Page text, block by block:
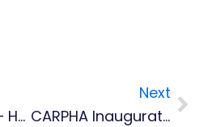
Six Months On – How Montserrat Football Is Rebuilding From The Ground Up
Next
CARPHA Inaugurates Regional Emergency Operations Centre To Strengthen Caribbean Health Security